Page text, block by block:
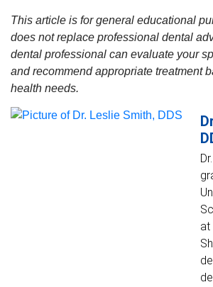
This article is for general educational
does not replace professional dental
dental professional can evaluate your
and recommend appropriate treatment
health needs.
at